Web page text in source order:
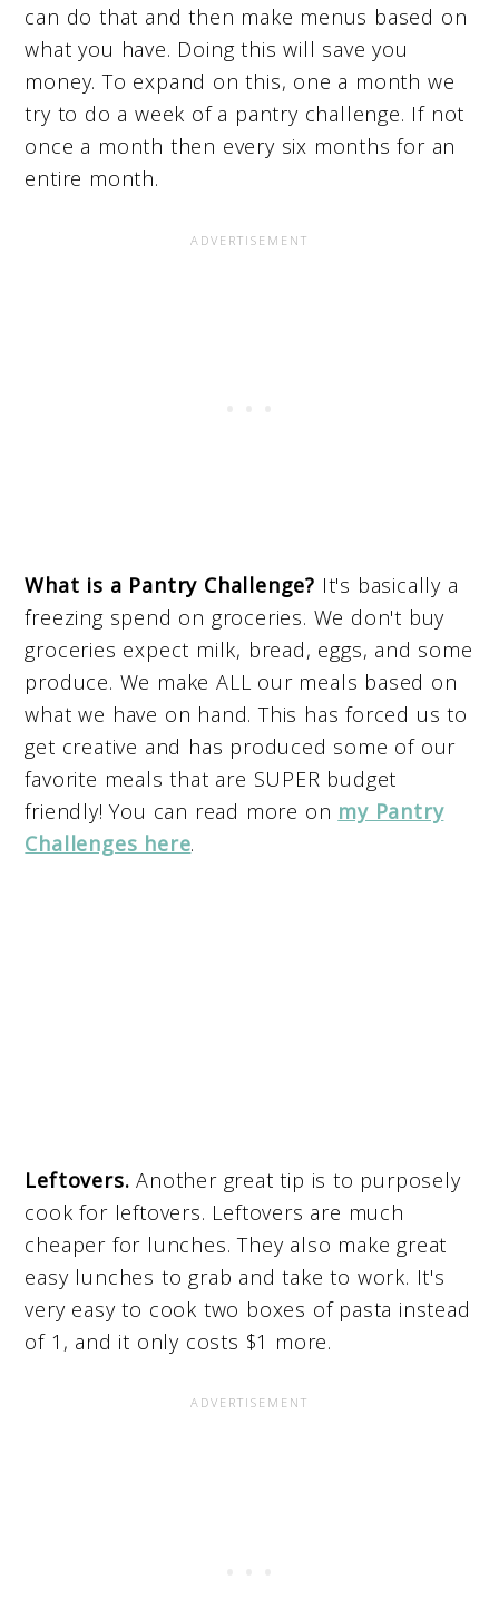
can do that and then make menus based on
what you have. Doing this will save you
money. To expand on this, one a month we
try to do a week of a pantry challenge. If not
once a month then every six months for an
entire month.
What is a Pantry Challenge? It's basically a
freezing spend on groceries. We don't buy
groceries expect milk, bread, eggs, and some
produce. We make ALL our meals based on
what we have on hand. This has forced us to
get creative and has produced some of our
favorite meals that are SUPER budget
friendly! You can read more on my Pantry
Challenges here.
Leftovers. Another great tip is to purposely
cook for leftovers. Leftovers are much
cheaper for lunches. They also make great
easy lunches to grab and take to work. It's
very easy to cook two boxes of pasta instead
of 1, and it only costs $1 more.